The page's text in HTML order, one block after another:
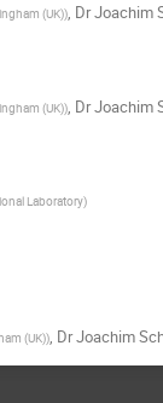
(UK)), DrJoachim
(UK)), DrJoachim
Laboratory)
(UK)), DrJoachim